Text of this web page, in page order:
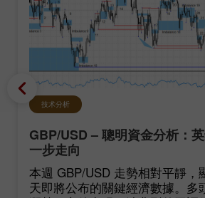
技术分析
GBP/USD – 聰明資金分析：
一步走向
本週 GBP/USD 走勢相對平靜，
天即將公布的關鍵經濟數據。多